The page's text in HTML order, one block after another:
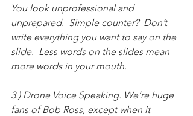
You look unprofessional and
unprepared.  Simple counter?  Don’t
write everything you want to say on the
slide.  Less words on the slides mean
more words in your mouth.
3.) Drone Voice Speaking. We’re huge
fans of Bob Ross, except when it